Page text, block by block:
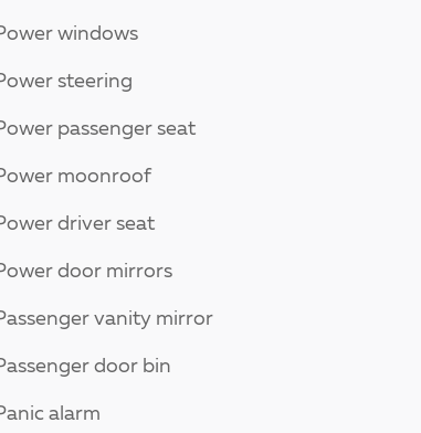
windows
steering
passenger seat
moonroof
driver seat
door mirrors
vanity mirror
door bin
alarm